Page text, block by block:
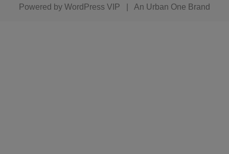
Powered by WordPress VIP An Urban One Brand